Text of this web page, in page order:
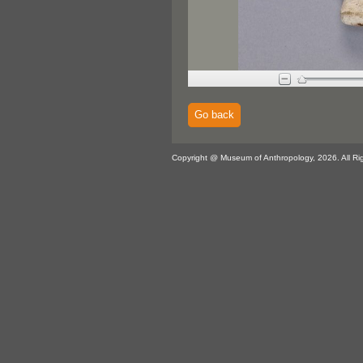
Go back
Copyright @ Museum of Anthropology, 2026. All